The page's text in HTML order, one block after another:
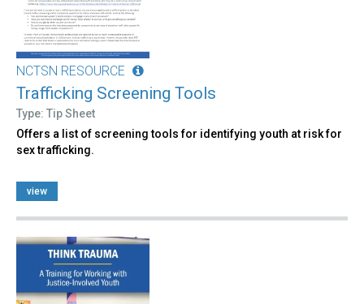
NCTSN RESOURCE
Trafficking Screening Tools
Type: Tip Sheet
Offers a list of screening tools for identifying youth at risk for
sex trafficking.
view